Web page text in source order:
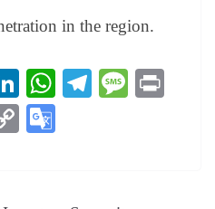
in the region.
Li
nk
ed
W
pp
Te M
C